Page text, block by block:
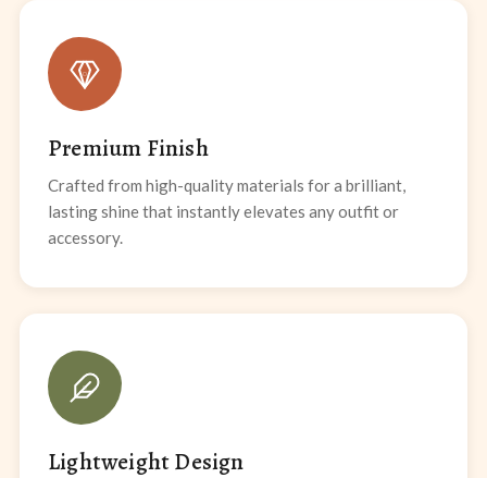
Premium Finish
Crafted from high-quality materials for a brilliant,
lasting shine that instantly elevates any outfit or
accessory.
Lightweight Design